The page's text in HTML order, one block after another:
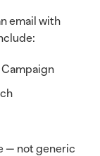
email with
— not generic